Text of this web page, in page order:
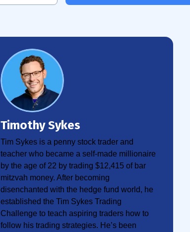
Timothy Sykes
Tim Sykes is a penny stock trader and
teacher who became a self-made millionaire
by the age of 22 by trading $12,415 of bar
mitzvah money. After becoming
disenchanted with the hedge fund world, he
established the Tim Sykes Trading
Challenge to teach aspiring traders how to
follow his trading strategies. He’s been